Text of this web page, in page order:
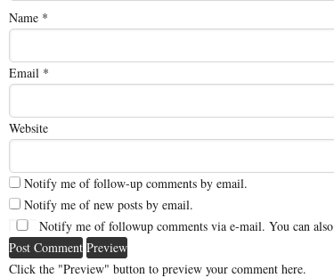
Name *
Email *
Website
Notify me of follow-up comments by email.
Notify me of new posts by email.
Notify me of followup comments via e-mail. You can also
Click the "Preview" button to preview your comment here.